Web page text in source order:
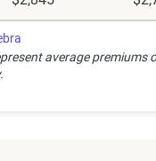
average premiums